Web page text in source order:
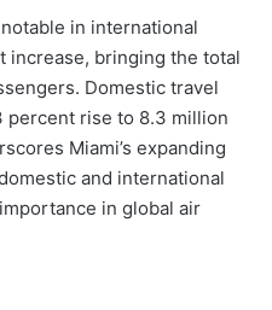
in international
increase, bringing the total
Domestic travel
percent rise to 8.3 million
Miami’s expanding
and international
in global air